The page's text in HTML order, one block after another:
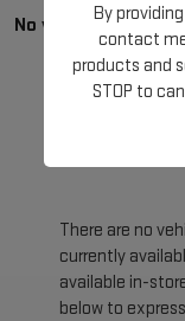
No vehicles found
There are no
currently
available in-
below to
By
contact
products and
STOP to